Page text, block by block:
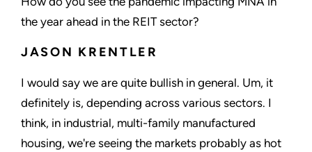
the year ahead in the REIT sector?
JASON KRENTLER
I would say we are quite bullish in general. Um, it
definitely is, depending across various sectors. I
think, in industrial, multi-family manufactured
housing, we're seeing the markets probably as hot